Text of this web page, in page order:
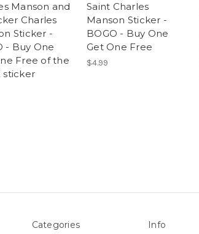
Manson and
Charles
Sticker -
- Buy One
Free of the
sticker
Saint Charles
Manson Sticker -
BOGO - Buy One
Get One Free
$4.99
Categories Info